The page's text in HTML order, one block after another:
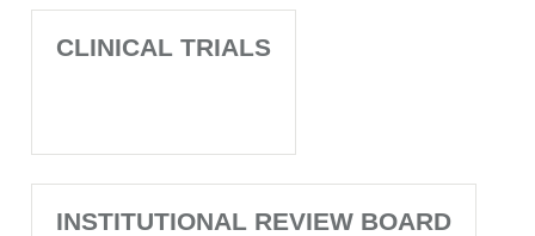
CLINICAL TRIALS
INSTITUTIONAL REVIEW BOARD